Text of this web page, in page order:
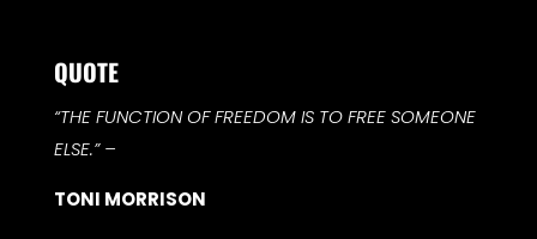
QUOTE
“THE FUNCTION OF FREEDOM IS TO FREE SOMEONE
ELSE.”–
TONI MORRISON